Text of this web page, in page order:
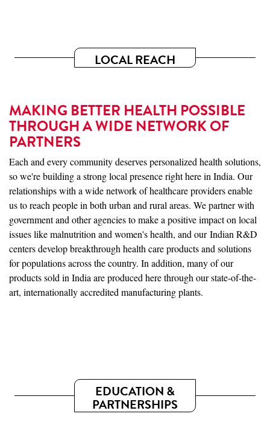
LOCAL REACH
MAKING BETTER HEALTH POSSIBLE
THROUGH A WIDE NETWORK OF
PARTNERS
Each and every community deserves personalized health solutions,
so we're building a strong local presence right here in India. Our
relationships with a wide network of healthcare providers enable
us to reach people in both urban and rural areas. We partner with
government and other agencies to make a positive impact on local
issues like malnutrition and women's health, and our Indian R&D
centers develop breakthrough health care products and solutions
for populations across the country. In addition, many of our
products sold in India are produced here through our state-of-the-
art, internationally accredited manufacturing plants.
EDUCATION &
PARTNERSHIPS